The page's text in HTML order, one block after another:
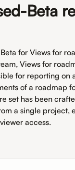
Beta
for Views for
Views for
for reporting on
of a roadmap
set has been
a single project,
access.